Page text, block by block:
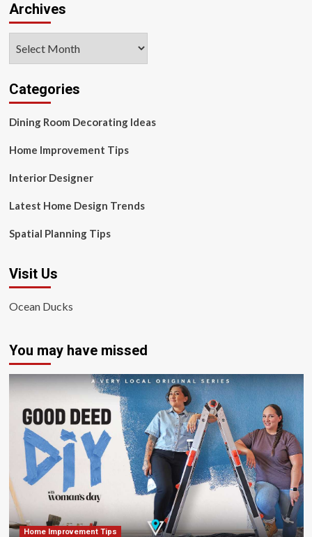
Archives
Categories
Dining Room Decorating Ideas
Home Improvement Tips
Interior Designer
Latest Home Design Trends
Spatial Planning Tips
Visit Us
Ocean Ducks
You may have missed
Home Improvement Tips